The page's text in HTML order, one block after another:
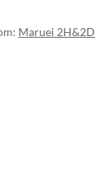
Maruei 2H&2D